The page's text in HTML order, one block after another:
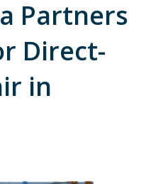
Partners
Direct-
in